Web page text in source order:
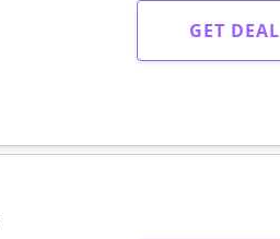
GET DEAL